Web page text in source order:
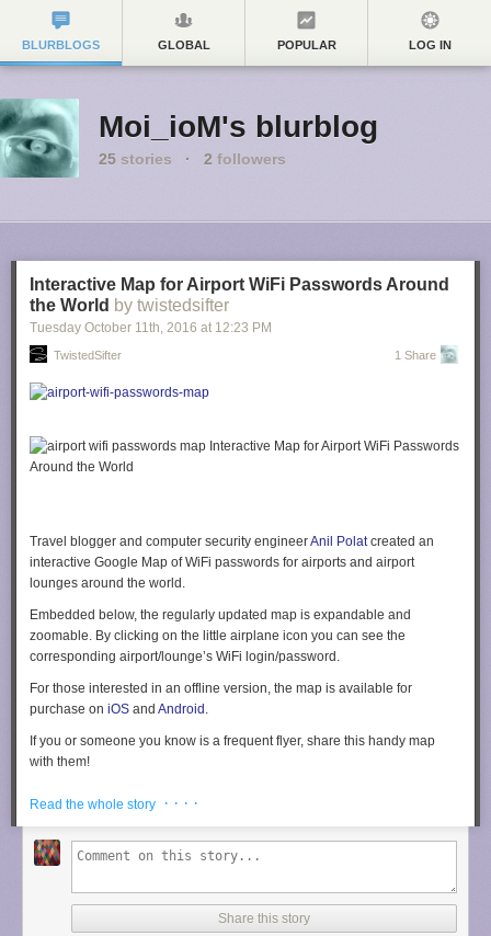
BLURBLOGS GLOBAL POPULAR LOG IN
Moi_ioM's blurblog
25 stories · 2 followers
Interactive Map for Airport WiFi Passwords Around
the World by twistedsifter
Tuesday October 11th, 2016 at 12:23 PM
TwistedSifter 1 Share
Travel blogger and computer security engineerAnil Polatcreated an
interactive Google Map of WiFi passwords for airports and airport
lounges around the world.
Embedded below, the regularly updated map is expandable and
zoomable. By clicking on the little airplane icon you can see the
corresponding airport/lounge’s WiFi login/password.
For those interested in an offline version, the map is available for
purchase on iOS and Android .
If you or someone you know is a frequent flyer, share this handy map
with them!
Read the whole story · · · ·
Share this story